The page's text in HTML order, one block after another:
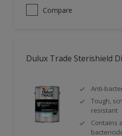
Compare
Dulux Trade Sterishield
Anti-
Tough,
resistant
Contains